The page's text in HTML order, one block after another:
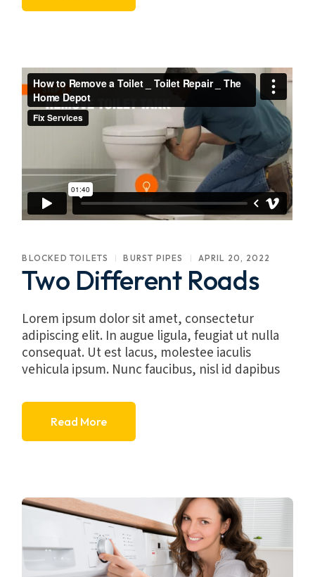
BLOCKED TOILETS BURST PIPES APRIL 20, 2022
Two Different Roads
Lorem ipsum dolor sit amet, consectetur
adipiscing elit. In augue ligula, feugiat ut nulla
consequat. Ut est lacus, molestee iaculis
vehicula ipsum. Nunc faucibus, nisl id dapibus
Read More